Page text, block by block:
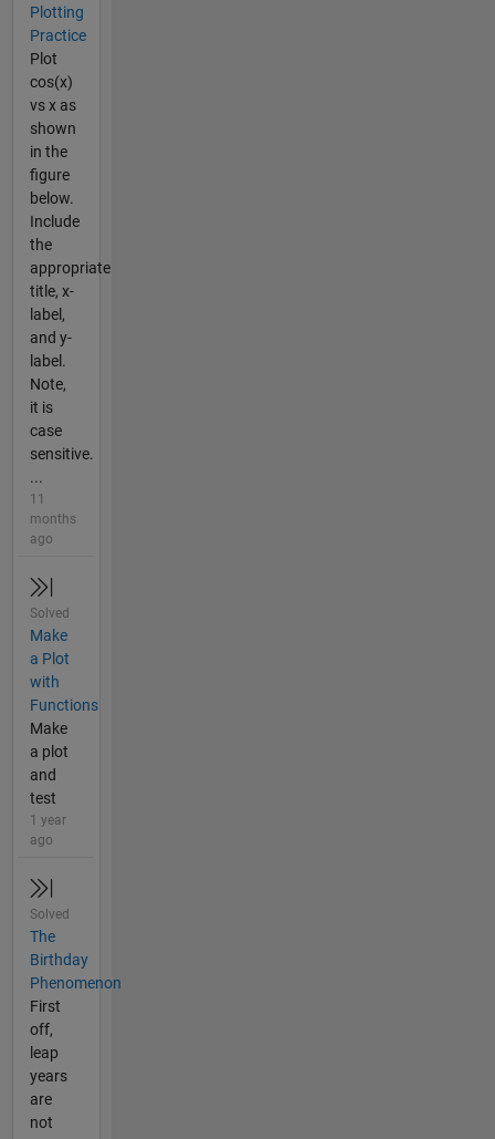
Plotting
Practice
Plot
cos(x)
vs x as
shown
in the
figure
below.
Include
the
appropriate
title, x-
label,
and y-
label.
Note,
it is
case
sensitive.
...
11
months
ago
Solved
Make
a Plot
with
Functions
Make
a plot
and
test
1 year
ago
Solved
The
Birthday
Phenomenon
First
off,
leap
years
are
not